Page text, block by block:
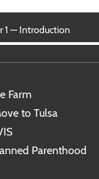
1 — Introduction
Farm
to Tulsa
Parenthood